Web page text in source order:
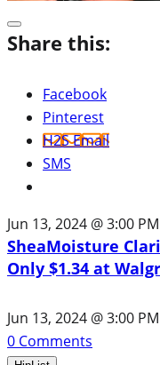
Share this:
Facebook
Pinterest
H2S Email
SMS
Jun 13, 2024 @ 3:00
SheaMoisture
Only $1.34 at
Jun 13, 2024 @ 3:00
0 Comments